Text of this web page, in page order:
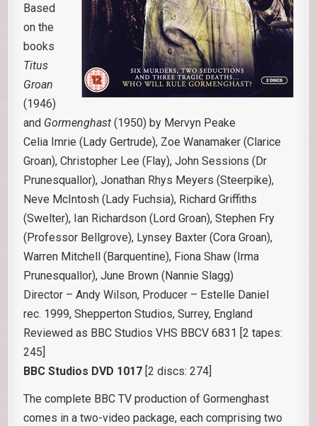
Based
on the
books
Titus
Groan
(1946)
and Gormenghast (1950) by Mervyn Peake
Celia Imrie (Lady Gertrude), Zoe Wanamaker (Clarice
Groan), Christopher Lee (Flay), John Sessions (Dr
Prunesquallor), Jonathan Rhys Meyers (Steerpike),
Neve McIntosh (Lady Fuchsia), Richard Griffiths
(Swelter), Ian Richardson (Lord Groan), Stephen Fry
(Professor Bellgrove), Lynsey Baxter (Cora Groan),
Warren Mitchell (Barquentine), Fiona Shaw (Irma
Prunesquallor), June Brown (Nannie Slagg)
Director – Andy Wilson, Producer – Estelle Daniel
rec. 1999, Shepperton Studios, Surrey, England
Reviewed as BBC Studios VHS BBCV 6831 [2 tapes:
245]
BBC Studios DVD 1017 [2 discs: 274]
The complete BBC TV production of Gormenghast
comes in a two-video package, each comprising two